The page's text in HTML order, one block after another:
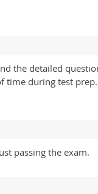
the detailed
time during test
passing the exam.